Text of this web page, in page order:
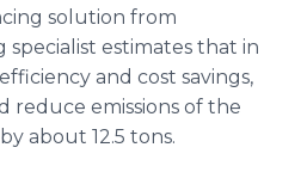
solution from
specialist estimates that in
and cost savings,
reduce emissions of the
about 12.5 tons.